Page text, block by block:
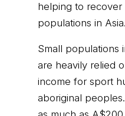
helping to
populations in Asia.
Small populations
are heavily relied
income for sport
aboriginal